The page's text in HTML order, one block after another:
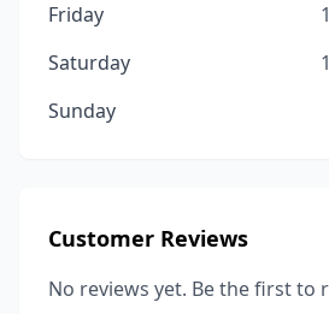
Friday
Saturday
Sunday
Customer Reviews
No reviews yet. Be the first to